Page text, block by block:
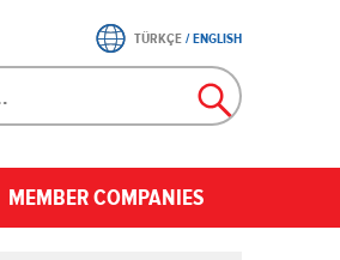
TÜRKÇE/ENGLISH
MEMBER COMPANIES